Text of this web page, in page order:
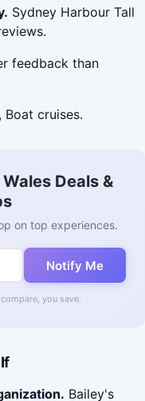
Sydney Harbour Tall
feedback than
Boat cruises.
Deals &
on top experiences.
Notify Me
you save.
Bailey's